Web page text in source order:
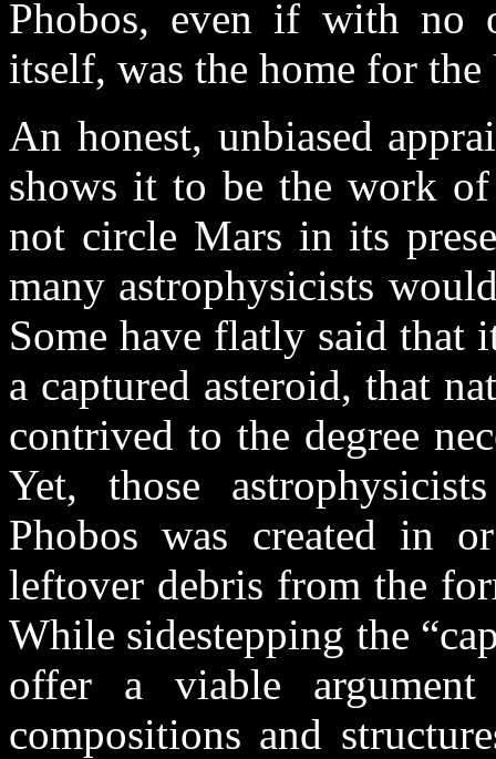
Phobos, even if with no
itself, was the home for the
An honest, unbiased
shows it to be the work
not circle Mars in its
many astrophysicists
Some have flatly said that
a captured asteroid, that
contrived to the degree
Yet, those
Phobos was created in
leftover debris from the
While sidestepping the
offer a viable
compositions and